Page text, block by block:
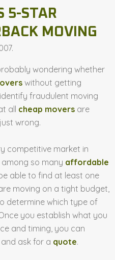
5-STAR
MOVING
wondering whether
without getting
fraudulent moving
all cheap movers are
wrong.
competitive market in
so many affordable
able to find at least one
moving on a tight budget,
determine which type of
you establish what you
and timing, you can
and ask for a quote.